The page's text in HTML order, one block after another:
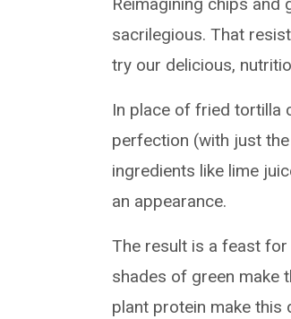
Reimagining chips and
sacrilegious. That
try our delicious,
In place of fried tortilla
perfection (with just
ingredients like lime
an appearance.
The result is a feast
shades of green make
plant protein make this